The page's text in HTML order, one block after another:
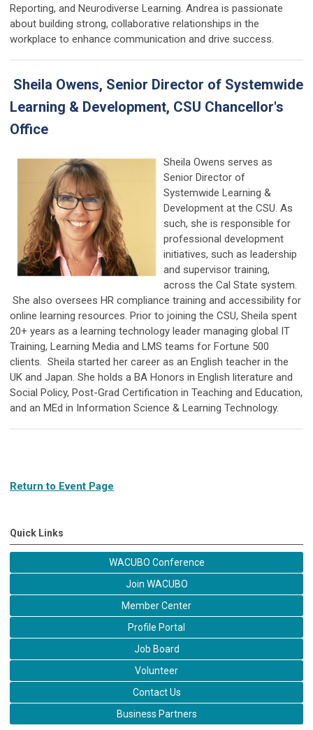
Reporting, and Neurodiverse Learning. Andrea is passionate
about building strong, collaborative relationships in the
workplace to enhance communication and drive success.
Sheila Owens, Senior Director of Systemwide
Learning & Development, CSU Chancellor's
Office
Sheila Owens serves as
Senior Director of
Systemwide Learning &
Development at the CSU. As
such, she is responsible for
professional development
initiatives, such as leadership
and supervisor training,
across the Cal State system.
She also oversees HR compliance training and accessibility for
online learning resources. Prior to joining the CSU, Sheila spent
20+ years as a learning technology leader managing global IT
Training, Learning Media and LMS teams for Fortune 500
clients. Sheila started her career as an English teacher in the
UK and Japan. She holds a BA Honors in English literature and
Social Policy, Post-Grad Certification in Teaching and Education,
and an MEd in Information Science & Learning Technology.
Return to Event Page
Quick Links
WACUBO Conference
Join WACUBO
Member Center
Profile Portal
Job Board
Volunteer
Contact Us
Business Partners